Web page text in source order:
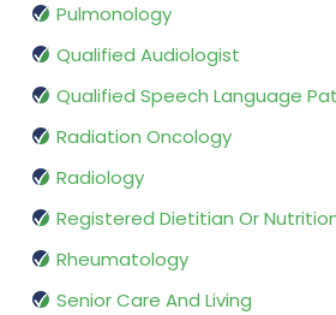
Pulmonology
Qualified Audiologist
Qualified Speech Language
Radiation Oncology
Radiology
Registered Dietitian Or
Rheumatology
Senior Care And Living